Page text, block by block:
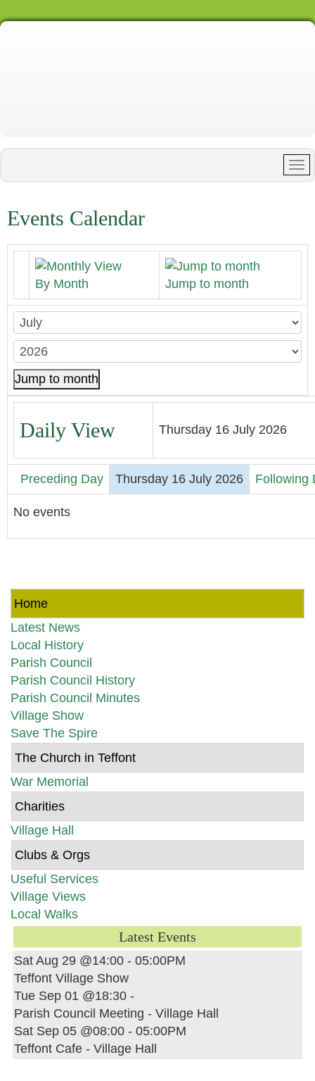
Events Calendar
By Month Jump to month
Jump to month
Daily View Thursday 16 July 2026
Preceding Day Thursday 16 July 2026 Following
No events
Home
Latest News
Local History
Parish Council
Parish Council History
Parish Council Minutes
Village Show
Save The Spire
The Church in Teffont
War Memorial
Charities
Village Hall
Clubs & Orgs
Useful Services
Village Views
Local Walks
Latest Events
Sat Aug 29 @14:00 - 05:00PM
Teffont Village Show
Tue Sep 01 @18:30 -
Parish Council Meeting - Village Hall
Sat Sep 05 @08:00 - 05:00PM
Teffont Cafe - Village Hall